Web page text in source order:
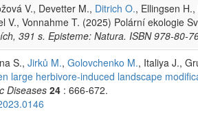
V., Devetter M., Ditrich O., Ellingsen
V., Vonnahme T. (2025) Polární ekologie
391 s. Episteme: Natura. ISBN 978-80-
S., Jirků M., Golovchenko M., Italiya J.,
large herbivore-induced landscape
Diseases 24 : 666-672.